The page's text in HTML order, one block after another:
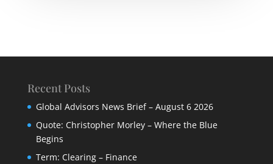
Recent Posts
Global Advisors News Brief – August 6 2026
Quote: Christopher Morley – Where the Blue
Begins
Term: Clearing – Finance